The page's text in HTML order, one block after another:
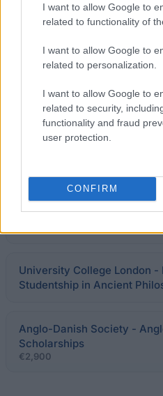
I want to allow Google to
related to functionality of
I want to allow Google to
related to personalization.
I want to allow Google to
related to security,
functionality and fraud
user protection.
CONFIRM
Thalman Scholarships
Scholarships (PhD and
University of the Arts
Fashion Design Fund Awards
€4,892
Department of Classics and
University of Glasgow,
Technology - UoG - SIT
University College London -
Studentship in Ancient
Anglo-Danish Society -
Scholarships
€2,900